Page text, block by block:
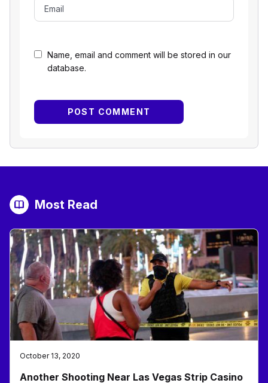
Name, email and comment will be stored in our
database.
Most Read
October 13, 2020
Another Shooting Near Las Vegas Strip Casino